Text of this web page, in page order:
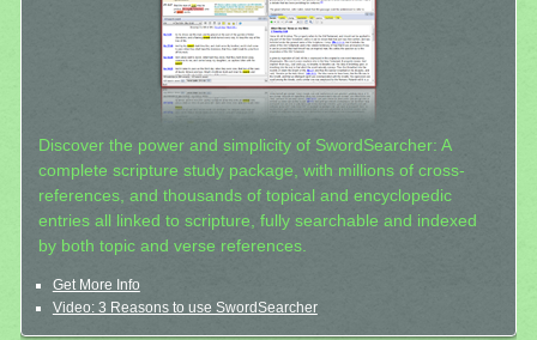
Discover the power and simplicity of SwordSearcher: A
complete scripture study package, with millions of cross-
references, and thousands of topical and encyclopedic
entries all linked to scripture, fully searchable and indexed
by both topic and verse references.
Get More Info
Video: 3 Reasons to use SwordSearcher